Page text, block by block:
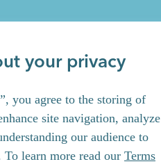
your privacy
you agree to the storing of
site navigation, analyze
our audience to
learn more read our Terms